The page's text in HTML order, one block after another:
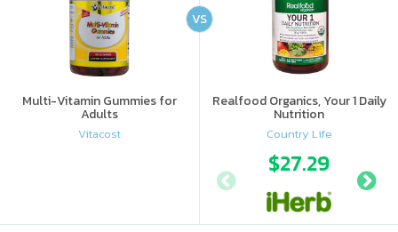
Multi-Vitamin Gummies for
Adults
Vitacost
Realfood Organics, Your 1 Daily
Nutrition
Country Life
$27.29
VS